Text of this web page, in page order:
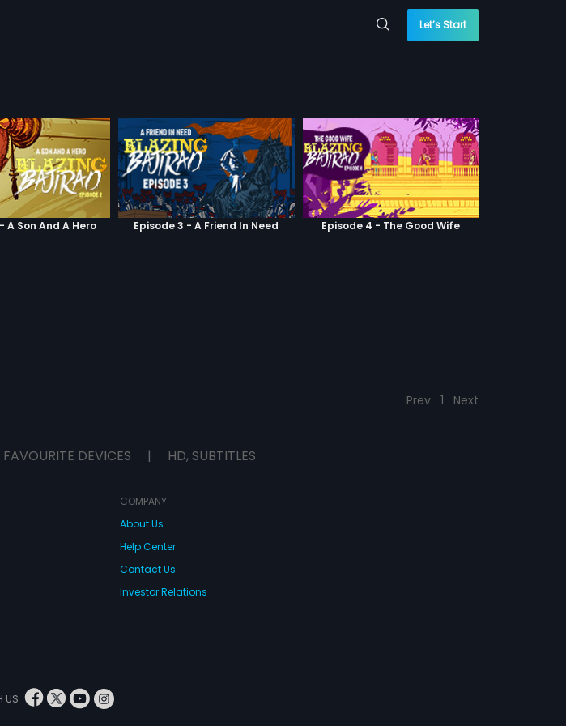
Let’s Start
A Son And A Hero Episode 3 - A Friend In Need Episode 4 - The Good Wife
Prev 1 Next
DEVICES | HD, SUBTITLES
COMPANY
About Us
Help Center
Contact Us
Investor Relations
US